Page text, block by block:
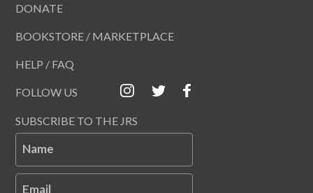
DONATE
BOOKSTORE / MARKETPLACE
HELP / FAQ
FOLLOW US
SUBSCRIBE TO THE JRS
Name
Email